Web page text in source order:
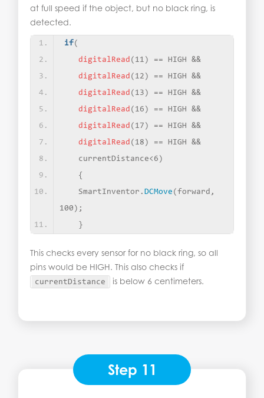
at full speed if the object, but no black ring, is
detected.
if(
digitalRead ( 11 )
== HIGH &&
digitalRead ( 12 )
== HIGH &&
digitalRead ( 13 )
== HIGH &&
digitalRead ( 16 )
== HIGH &&
digitalRead ( 17 )
== HIGH &&
digitalRead ( 18 )
== HIGH &&
   currentDistance
< 6 )
{
   SmartInventor.
DCMove (forward,
100 ) ;
}
This checks every sensor for no black ring, so all
pins would be HIGH. This also checks if
currentDistance is below 6 centimeters.
Step 11